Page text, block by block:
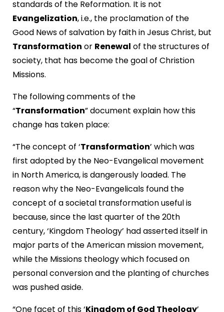
standards of the Reformation. It is not
Evangelization, i.e., the proclamation of the
Good News of salvation by faith in Jesus Christ, but
Transformation or Renewal of the structures of
society, that has become the goal of Christion
Missions.
The following comments of the
“Transformation” document explain how this
change has taken place:
“The concept of ‘Transformation’ which was
first adopted by the Neo-Evangelical movement
in North America, is dangerously loaded. The
reason why the Neo-Evangelicals found the
concept of a societal transformation useful is
because, since the last quarter of the 20th
century, ‘Kingdom Theology’ had asserted itself in
major parts of the American mission movement,
while the Missions theology which focused on
personal conversion and the planting of churches
was pushed aside.
“One facet of this ‘Kingdom of God Theology’